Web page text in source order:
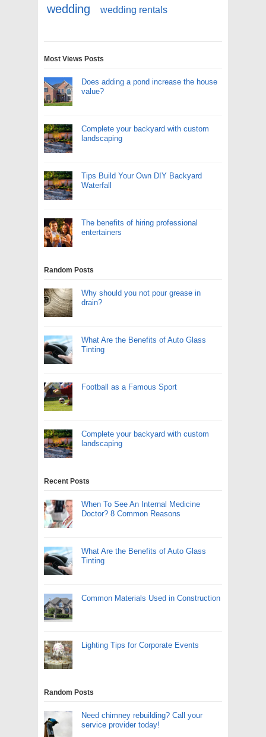
wedding wedding rentals
Most Views Posts
Does adding a pond increase the house
value?
Complete your backyard with custom
landscaping
Tips Build Your Own DIY Backyard
Waterfall
The benefits of hiring professional
entertainers
Random Posts
Why should you not pour grease in
drain?
What Are the Benefits of Auto Glass
Tinting
Football as a Famous Sport
Complete your backyard with custom
landscaping
Recent Posts
When To See An Internal Medicine
Doctor? 8 Common Reasons
What Are the Benefits of Auto Glass
Tinting
Common Materials Used in Construction
Lighting Tips for Corporate Events
Random Posts
Need chimney rebuilding? Call your
service provider today!